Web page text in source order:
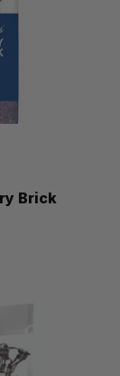
Brick